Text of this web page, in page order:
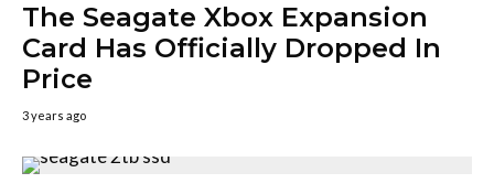
The Seagate Xbox Expansion
Card Has Officially Dropped In
Price
3 years ago